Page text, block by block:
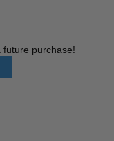
future purchase!